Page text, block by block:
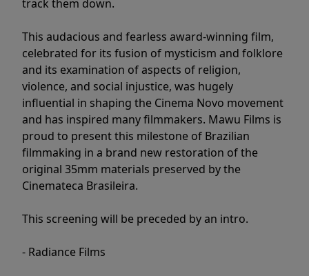
track them down.
This audacious and fearless award-winning film,
celebrated for its fusion of mysticism and folklore
and its examination of aspects of religion,
violence, and social injustice, was hugely
influential in shaping the Cinema Novo movement
and has inspired many filmmakers. Mawu Films is
proud to present this milestone of Brazilian
filmmaking in a brand new restoration of the
original 35mm materials preserved by the
Cinemateca Brasileira.
This screening will be preceded by an intro.
- Radiance Films